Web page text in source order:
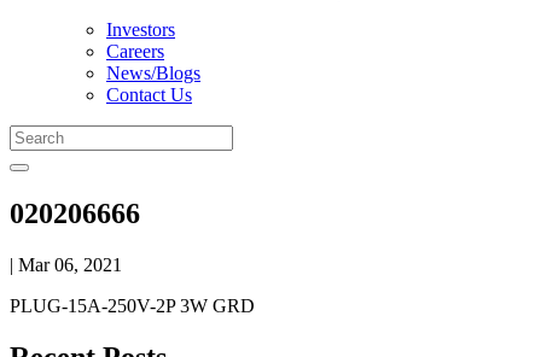
Investors
Careers
News/Blogs
Contact Us
020206666
| Mar 06, 2021
PLUG-15A-250V-2P 3W GRD